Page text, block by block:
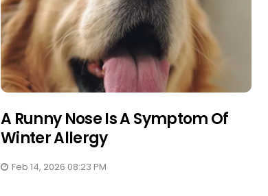
A Runny Nose Is A Symptom Of
Winter Allergy
Feb 14, 2026 08:23 PM